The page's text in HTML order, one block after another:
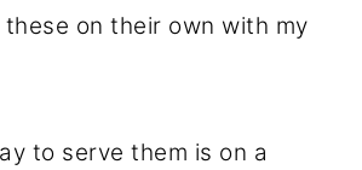
on their own with my
to serve them is on a